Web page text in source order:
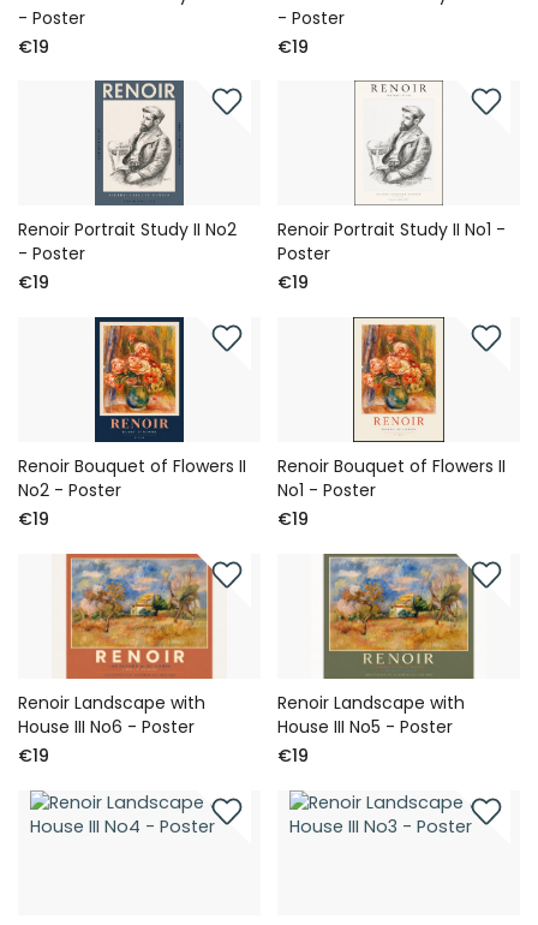
- Poster
€19
- Poster
€19
Renoir Portrait Study II No2
- Poster
€19
Renoir Portrait Study II No1 -
Poster
€19
Renoir Bouquet of Flowers II
No2 - Poster
€19
Renoir Bouquet of Flowers II
No1 - Poster
€19
Renoir Landscape with
House III No6 - Poster
€19
Renoir Landscape with
House III No5 - Poster
€19